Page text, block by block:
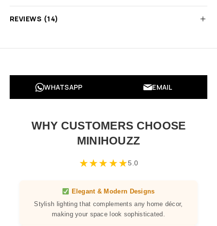
REVIEWS (14)
WHATSAPP EMAIL
WHY CUSTOMERS CHOOSE
MINIHOUZZ
★★★★★5.0
Elegant & Modern Designs
Stylish lighting that complements any home décor,
making your space look sophisticated.